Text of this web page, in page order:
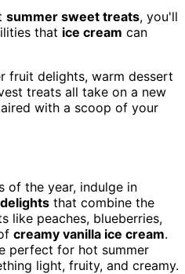
summer sweet treats, you'll
that ice cream can
fruit delights, warm dessert
treats all take on a new
with a scoop of your
of the year, indulge in
that combine the
like peaches, blueberries,
creamy vanilla ice cream.
perfect for hot summer
light, fruity, and creamy.